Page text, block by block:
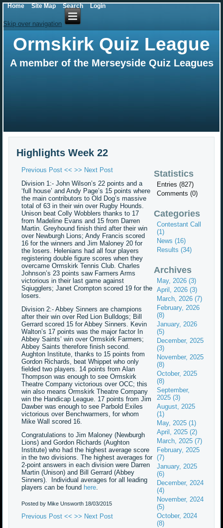
Skip over navigation
Ormskirk Quiz League
A member of the Merseyside Quiz Leagues
Highlights Week 22
Previous Post << >> Next Post
Division 1:- John Wilson’s 22 points and a
‘full house’ and Andy Page’s 15 points where
the main contributors to Old Dog’s massive
total of 63 in their win over Rugby Hounds.
Unison beat Colly Wobblers thanks to 17
from Madeline Evans and 15 from Darren
Martin. Greyhound finish third after their win
over Newburgh Lions; Andy Francis scored
16 for the winners and Jim Maloney 20 for
the losers. Helenians had all four players
registering double figure scores when they
overcame Ormskirk Tennis Club. Charles
Johnson’s 23 points saw Farmers Arms
victorious in their last game against
Sqiugglers; Janet Crompton scored 19 for the
losers.
Division 2:- Abbey Sinners are champions
after their win over Red Lion Bulldogs; Bill
Gerrard scored 15 for Abbey Sinners. Kevin
Walton’s 17 points was the major factor In
Abbey Saints’ win over Ormskirk Farmers;
Abbey Saints therefore finish second.
Aughton Institute, thanks to 15 points from
Gordon Richards, beat Whippet who only
fielded two players. 14 points from Alan
Thompson was enough to see Ormskirk
Theatre Company victorious over OCC; this
win also means Ormskirk Theatre Company
win the Handicap League. 17 points from Jim
Dawber was enough to see Parbold Exiles
victorious over Benchwarmers, for whom
Mike Wall scored 16.
Congratulations to Jim Maloney (Newburgh
Lions) and Gordon Richards (Aughton
Institute) who had the highest average score
in the two divisions. The highest averages for
2-point answers in each division were Darren
Martin (Unison) and Bill Gerrard (Abbey
Sinners). Individual averages for all leading
players can be found here.
Posted by Mike Unsworth18/03/2015
Previous Post << >> Next Post
Statistics
Entries (827)
Comments (0)
Categories
Contestant Call
(1)
News (16)
Results (34)
Archives
May, 2026 (3)
April, 2026 (3)
March, 2026 (7)
February, 2026
(8)
January, 2026
(5)
December, 2025
(3)
November, 2025
(8)
October, 2025
(8)
September,
2025 (3)
August, 2025
(1)
May, 2025 (1)
April, 2025 (2)
March, 2025 (7)
February, 2025
(7)
January, 2025
(6)
December, 2024
(4)
November, 2024
(5)
October, 2024
(8)
Home Site Map Search Login